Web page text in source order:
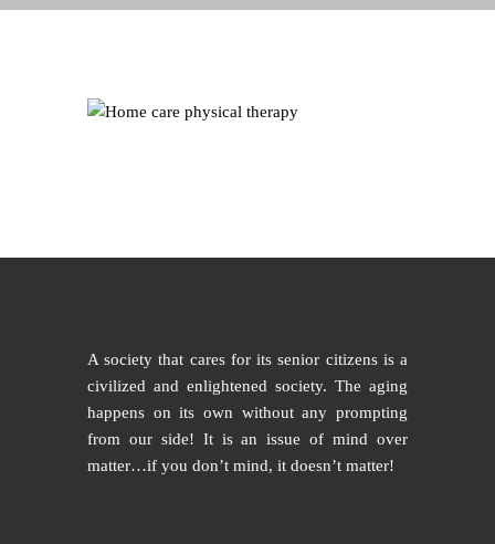
A society that cares for its senior citizens is a
civilized and enlightened society. The aging
happens on its own without any prompting
from our side! It is an issue of mind over
matter…if you don’t mind, it doesn’t matter!